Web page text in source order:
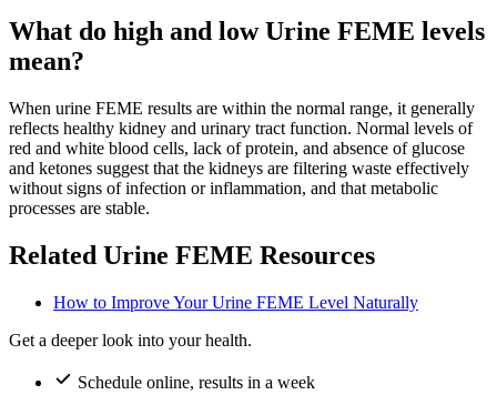
What do high and low Urine FEME levels
mean?
When urine FEME results are within the normal range, it generally
reflects healthy kidney and urinary tract function. Normal levels of
red and white blood cells, lack of protein, and absence of glucose
and ketones suggest that the kidneys are filtering waste effectively
without signs of infection or inflammation, and that metabolic
processes are stable.
Related Urine FEME Resources
How to Improve Your Urine FEME Level Naturally
Get a deeper look into your health.
Schedule online, results in a week